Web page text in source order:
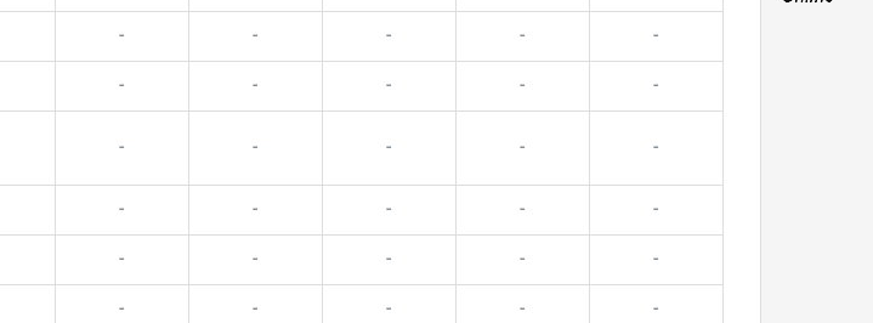
- - - - -
- - - - -
- - - - -
- - - - -
- - - - -
- - - - -